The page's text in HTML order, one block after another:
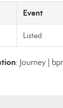
Event
Listed
: Journey |